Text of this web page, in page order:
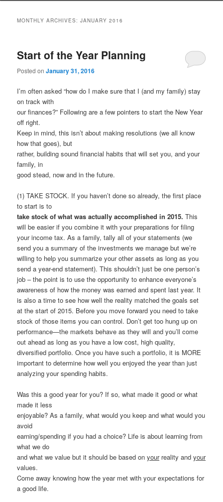
content
content
MONTHLY ARCHIVES:JANUARY 2016
Start of the Year Planning
Posted onJanuary 31, 2016
I’m often asked “how do I make sure that I (and my family) stay
on track with
our finances?” Following are a few pointers to start the New Year
off right.
Keep in mind, this isn’t about making resolutions (we all know
how that goes), but
rather, building sound financial habits that will set you, and your
family, in
good stead, now and in the future.
(1) TAKE STOCK. If you haven’t done so already, the first place
to start is to
take stock of what was actually accomplished in 2015. This
will be easier if you combine it with your preparations for filing
your income tax. As a family, tally all of your statements (we
send you a summary of the investments we manage but we’re
willing to help you summarize your other assets as long as you
send a year-end statement). This shouldn’t just be one person’s
job – the point is to use the opportunity to enhance everyone’s
awareness of how the money was earned and spent last year. It
is also a time to see how well the reality matched the goals set
at the start of 2015. Before you move forward you need to take
stock of those items you can control. Don’t get too hung up on
performance—the markets behave as they will and you’ll come
out ahead as long as you have a low cost, high quality,
diversified portfolio. Once you have such a portfolio, it is MORE
important to determine how well you enjoyed the year than just
analyzing your spending habits.
Was this a good year for you? If so, what made it good or what
made it less
enjoyable? As a family, what would you keep and what would you
avoid
earning/spending if you had a choice? Life is about learning from
what we do
and what we value but it should be based onyourreality andyour
values.
Come away knowing how the year met with your expectations for
a good life.